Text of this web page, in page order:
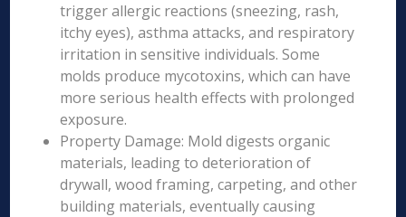
trigger allergic reactions (sneezing, rash,
itchy eyes), asthma attacks, and respiratory
irritation in sensitive individuals. Some
molds produce mycotoxins, which can have
more serious health effects with prolonged
exposure.
Property Damage: Mold digests organic
materials, leading to deterioration of
drywall, wood framing, carpeting, and other
building materials, eventually causing